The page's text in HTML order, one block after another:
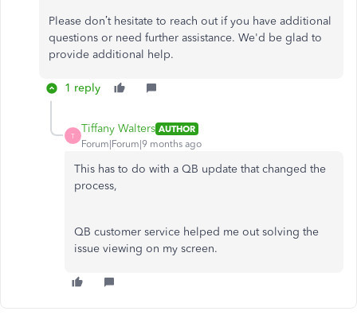
Please don’t hesitate to reach out if you have additional
questions or need further assistance. We'd be glad to
provide additional help.
1 reply
T
Tiffany Walters AUTHOR
Forum|Forum|9 months ago
This has to do with a QB update that changed the
process,
QB customer service helped me out solving the
issue viewing on my screen.